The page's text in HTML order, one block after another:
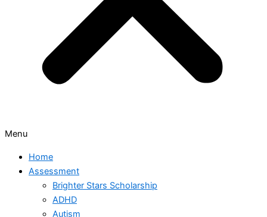
Menu
Home
Assessment
Brighter Stars Scholarship
ADHD
Autism